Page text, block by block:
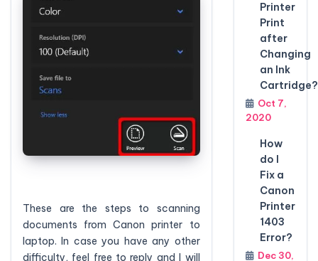
These are the steps to scanning
documents from Canon printer to
laptop. In case you have any other
difficulty, feel free to reply and I will
Printer
Print
after
Changing
an Ink
Cartridge?
Oct 7,
2020
How
do I
Fix a
Canon
Printer
1403
Error?
Dec 30,